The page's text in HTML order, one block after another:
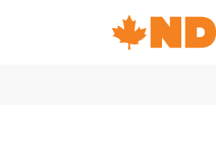
Canada's
Navigation